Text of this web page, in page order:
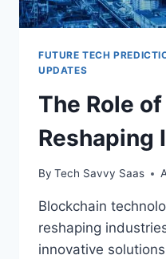
FUTURE TECH
UPDATES
The Role
Reshaping
By Tech Savvy Saas
Blockchain
reshaping
innovative